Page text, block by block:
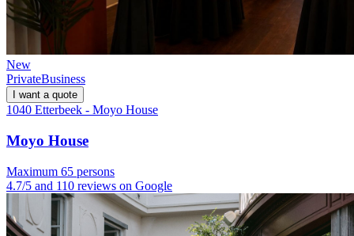
New
PrivateBusiness
I want a quote
1040 Etterbeek - Moyo House
Moyo House
Maximum 65 persons
4.7/5 and 110 reviews on Google